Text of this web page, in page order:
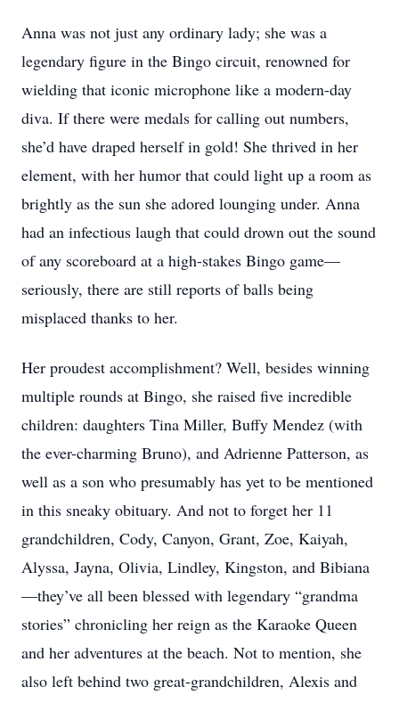
Anna was not just any ordinary lady; she was a
legendary figure in the Bingo circuit, renowned for
wielding that iconic microphone like a modern-day
diva. If there were medals for calling out numbers,
she’d have draped herself in gold! She thrived in her
element, with her humor that could light up a room as
brightly as the sun she adored lounging under. Anna
had an infectious laugh that could drown out the sound
of any scoreboard at a high-stakes Bingo game—
seriously, there are still reports of balls being
misplaced thanks to her.
Her proudest accomplishment? Well, besides winning
multiple rounds at Bingo, she raised five incredible
children: daughters Tina Miller, Buffy Mendez (with
the ever-charming Bruno), and Adrienne Patterson, as
well as a son who presumably has yet to be mentioned
in this sneaky obituary. And not to forget her 11
grandchildren, Cody, Canyon, Grant, Zoe, Kaiyah,
Alyssa, Jayna, Olivia, Lindley, Kingston, and Bibiana
—they’ve all been blessed with legendary “grandma
stories” chronicling her reign as the Karaoke Queen
and her adventures at the beach. Not to mention, she
also left behind two great-grandchildren, Alexis and